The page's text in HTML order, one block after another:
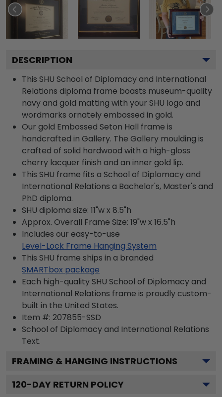
DESCRIPTION
This SHU School of Diplomacy and International
Relations diploma frame boasts museum-quality
navy and gold matting with your SHU logo and
wordmarks ornately embossed in gold.
Our gold Embossed Seton Hall frame is
handcrafted in Gallery. The Gallery moulding is
crafted of solid hardwood with a high-gloss
cherry lacquer finish and an inner gold lip.
This SHU frame fits a School of Diplomacy and
International Relations a Bachelor's, Master's and
PhD diploma.
SHU diploma size: 11"w x 8.5"h
Approx. Overall Frame Size: 19"w x 16.5"h
Includes our easy-to-use
Level-Lock Frame Hanging System
This SHU frame ships in a branded
SMARTbox package
Each high-quality SHU School of Diplomacy and
International Relations frame is proudly custom-
built in the United States.
Item #: 207855-SSD
School of Diplomacy and International Relations
Text.
FRAMING & HANGING INSTRUCTIONS
120-DAY RETURN POLICY